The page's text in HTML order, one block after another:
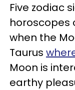
Five zodiac
horoscopes
when the
Taurus
Moon is
earthy